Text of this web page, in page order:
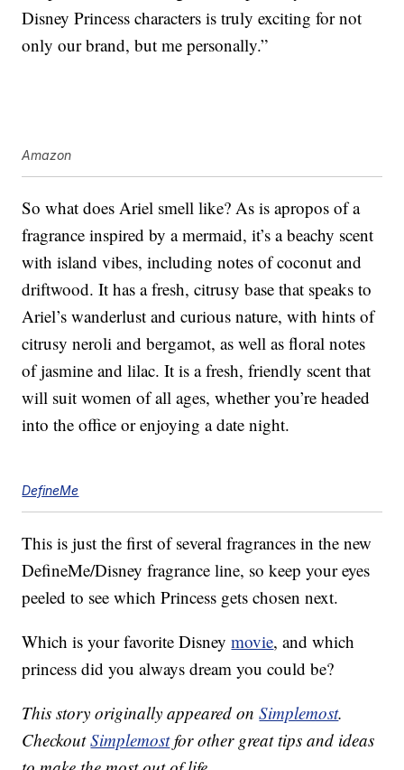
Disney Princess characters is truly exciting for not
only our brand, but me personally.”
Amazon
So what does Ariel smell like? As is apropos of a
fragrance inspired by a mermaid, it’s a beachy scent
with island vibes, including notes of coconut and
driftwood. It has a fresh, citrusy base that speaks to
Ariel’s wanderlust and curious nature, with hints of
citrusy neroli and bergamot, as well as floral notes
of jasmine and lilac. It is a fresh, friendly scent that
will suit women of all ages, whether you’re headed
into the office or enjoying a date night.
DefineMe
This is just the first of several fragrances in the new
DefineMe/Disney fragrance line, so keep your eyes
peeled to see which Princess gets chosen next.
Which is your favorite Disneymovie, and which
princess did you always dream you could be?
This story originally appeared onSimplemost.
CheckoutSimplemostfor other great tips and ideas